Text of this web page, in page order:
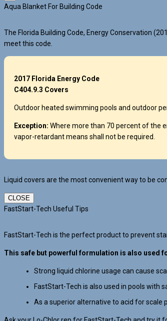
Aqua Blanket For Building Code
The Florida Building Code, Energy Conservation
meet this code.
2017 Florida Energy Code
C404.9.3 Covers
Outdoor heated swimming pools and outdoor
Exception: Where more than 70 percent of the
vapor-retardant means shall not be required.
Liquid covers are the most convenient way to be
CLOSE
FastStart-Tech Useful Tips
FastStart-Tech is the perfect product to prevent
This safe but powerful formulation is also used
Strong liquid chlorine usage can cause
FastStart-Tech is also used in pools with
As a superior alternative to acid for scale